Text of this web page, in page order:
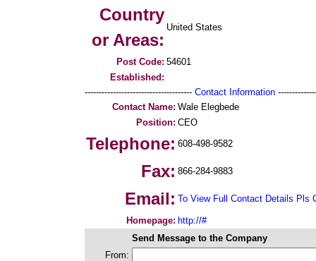
Country
or Areas:
United States
Post Code: 54601
Established:
-------------------------------------- Contact Information
Contact Name: Wale Elegbede
Position: CEO
Telephone: 608-498-9582
Fax: 866-284-9883
Email: To View Full Contact Details Pls
Homepage: http://#
Send Message to the Company
From: